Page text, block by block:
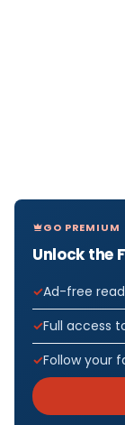
GO PREMIUM
Unlock the
Ad-free
Full access
Follow your